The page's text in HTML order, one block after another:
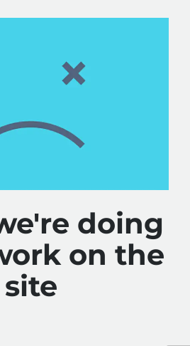
doing
on the
site